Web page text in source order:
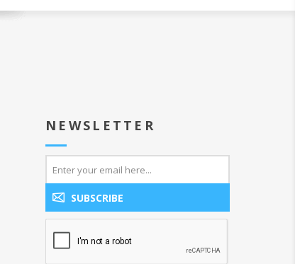
NEWSLETTER